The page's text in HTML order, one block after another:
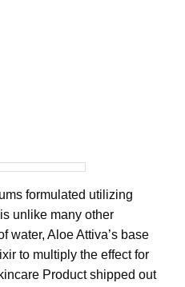
formulated utilizing
unlike many other
water, Aloe Attiva’s base
to multiply the effect for
Product shipped out